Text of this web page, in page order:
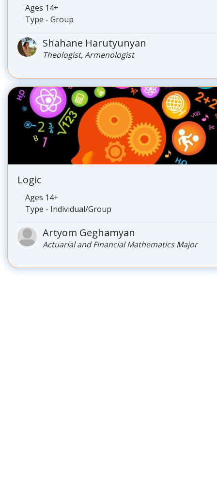
Ages 14+
Type - Group
Shahane Harutyunyan
Theologist, Armenologist
Logic
Ages 14+
Type - Individual/Group
Artyom Geghamyan
Actuarial and Financial Mathematics Major